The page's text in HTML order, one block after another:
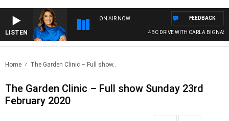
LISTEN
ON AIR NOW
4BC DRIVE WITH CARLA BIGNASCA
FEEDBACK
Home The Garden Clinic – Full show..
The Garden Clinic – Full show Sunday 23rd
February 2020